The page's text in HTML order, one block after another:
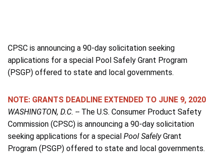
CPSC is announcing a 90-day solicitation seeking
applications for a special Pool Safely Grant Program
(PSGP) offered to state and local governments.
NOTE: GRANTS DEADLINE EXTENDED TO JUNE 9, 2020
WASHINGTON, D.C. -- The U.S. Consumer Product Safety
Commission (CPSC) is announcing a 90-day solicitation
seeking applications for a special Pool SafelyGrant
Program (PSGP) offered to state and local governments.